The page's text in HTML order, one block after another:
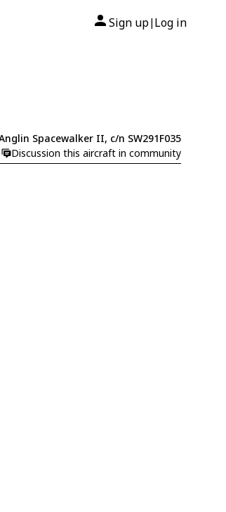
Sign up| Log in
Spacewalker II, c/n SW291F035
Discussion this aircraft in community